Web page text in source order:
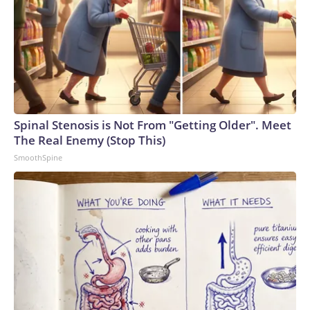
Spinal Stenosis is Not From "Getting Older". Meet
The Real Enemy (Stop This)
SmoothSpine